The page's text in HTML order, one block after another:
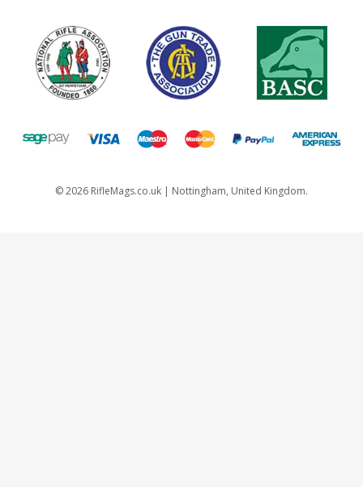
©2026 RifleMags.co.uk | Nottingham, United Kingdom.